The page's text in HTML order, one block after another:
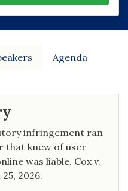
Agenda
infringement ran
that knew of user
was liable. Cox v.
2026.